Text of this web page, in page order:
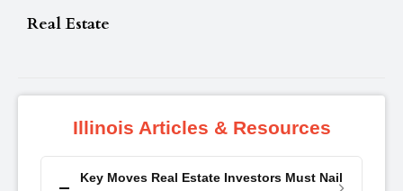
Real Estate
Illinois Articles & Resources
Key Moves Real Estate Investors Must Nail